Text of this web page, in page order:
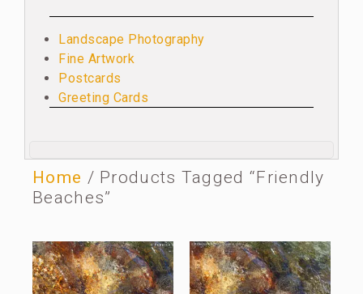
Landscape Photography
Fine Artwork
Postcards
Greeting Cards
Home / Products Tagged “Friendly
Beaches”